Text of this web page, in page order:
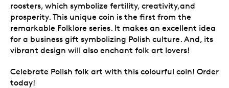
roosters, which symbolize fertility, creativity,and
prosperity. This unique coin is the first from the
remarkable Folklore series. It makes an excellent idea
for a business gift symbolizing Polish culture. And, its
vibrant design will also enchant folk art lovers!
Celebrate Polish folk art with this colourful coin! Order
today!